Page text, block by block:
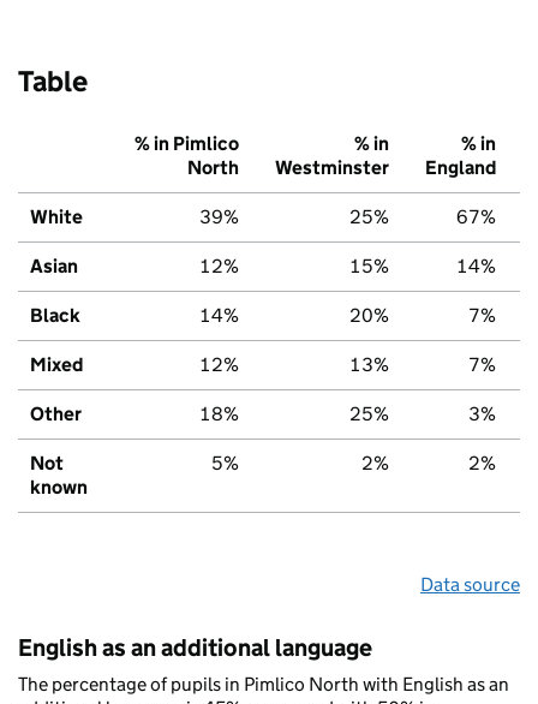
Table
% in Pimlico
North
% in
Westminster
% in
England
White 39% 25% 67%
Asian 12% 15% 14%
Black 14% 20% 7%
Mixed 12% 13% 7%
Other 18% 25% 3%
Not
known
5% 2% 2%
Data source
English as an additional language
The percentage of pupils in Pimlico North with English as an